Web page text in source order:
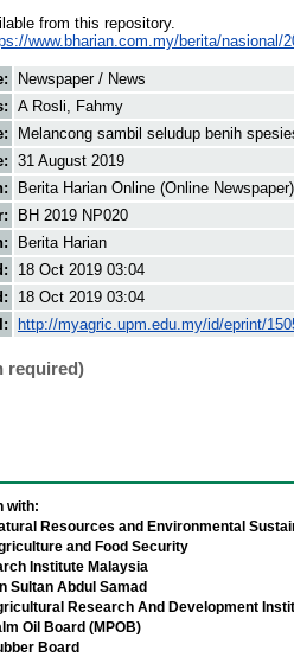
from this repository.
www.bharian.com.my/berita/nasional/
Newspaper / News
A Rosli, Fahmy
Melancong sambil seludup benih
31 August 2019
Berita Harian Online (Online Newspaper)
BH 2019 NP020
Berita Harian
18 Oct 2019 03:04
18 Oct 2019 03:04
http://myagric.upm.edu.my/id/eprint/
required)
with:
Resources and Environmental
and Food Security
Institute Malaysia
Sultan Abdul Samad
Research And Development
Oil Board (MPOB)
Board